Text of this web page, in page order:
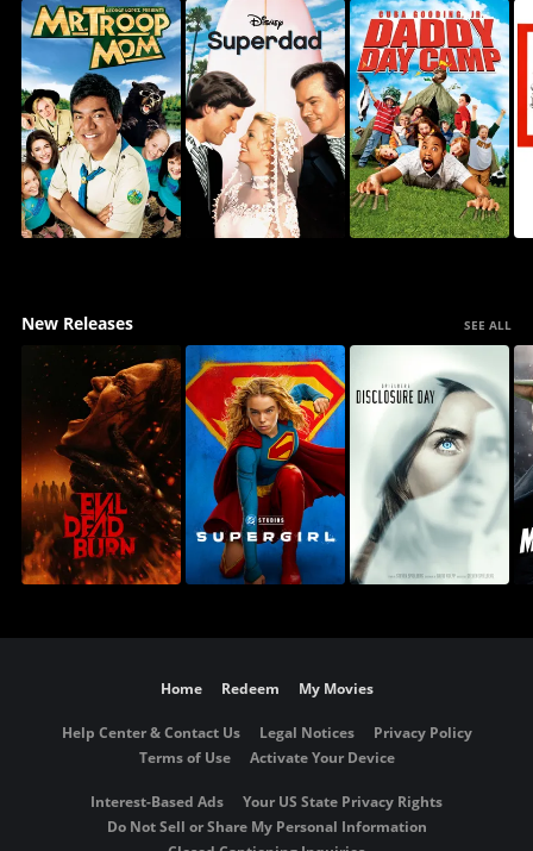
New Releases SEE ALL
Home Redeem My Movies
Help Center & Contact Us Legal Notices
Privacy Policy
Terms of Use
Activate Your Device
Interest-Based Ads
Your US State Privacy Rights
Do Not Sell or Share My Personal Information